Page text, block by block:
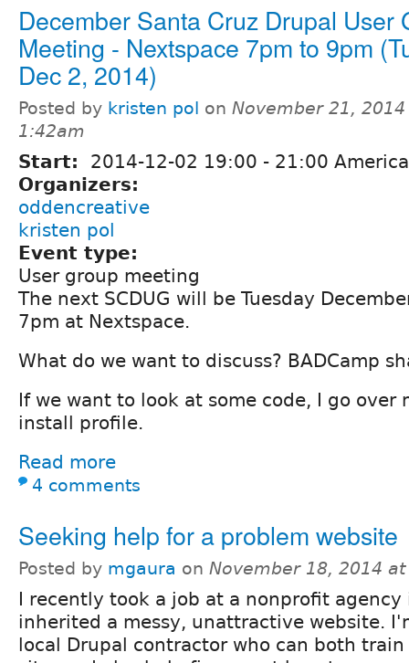
December Santa Cruz Drupal User
Meeting - Nextspace 7pm to 9pm
Dec 2, 2014)
Posted by kristen pol on November 21,
1:42am
Start: 2014-12-02 19:00 - 21:00
Organizers:
oddencreative
kristen pol
Event type:
User group meeting
The next SCDUG will be Tuesday
7pm at Nextspace.
What do we want to discuss? BADCamp
If we want to look at some code, I go
install profile.
Read more
4 comments
Seeking help for a problem website
Posted by mgaura on November 18, 2014
I recently took a job at a nonprofit agency
inherited a messy, unattractive website.
local Drupal contractor who can both